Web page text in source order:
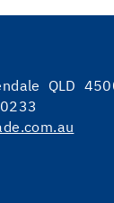
QLD